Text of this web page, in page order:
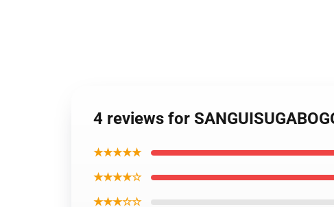
4 reviews for
★★★★★
★★★★☆
★★★☆☆